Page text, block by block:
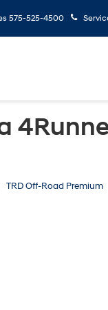
575-525-4500
TRD Off-Road Premium